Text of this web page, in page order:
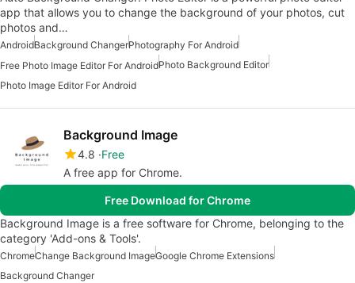
app that allows you to change the background of your photos, cut
photos and…
AndroidBackground ChangerPhotography For Android
Free Photo Image Editor For AndroidPhoto Background Editor
Photo Image Editor For Android
Background Image
4.8 Free
A free app for Chrome.
Free Download for Chrome
Background Image is a free software for Chrome, belonging to the
category 'Add-ons & Tools'.
ChromeChange Background ImageGoogle Chrome Extensions
Background Changer